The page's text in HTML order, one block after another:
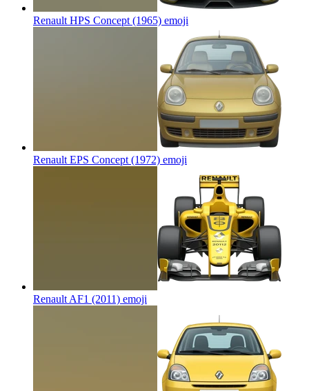
Renault HPS Concept (1965) emoji
Renault EPS Concept (1972) emoji
Renault AF1 (2011) emoji